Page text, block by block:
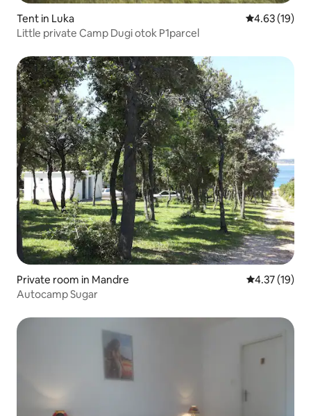
Tent in Luka 4.63 out of 5
4.63 (19)
Little private Camp Dugi otok P1parcel
Private room in Mandre 4.37 out of 5
4.37 (19)
Autocamp Sugar